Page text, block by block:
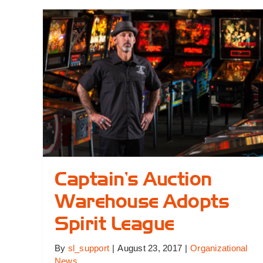
and
Captain’s Auction
Warehouse Adopts
Spirit League
By sl_support | August 23, 2017 | Organizational
News